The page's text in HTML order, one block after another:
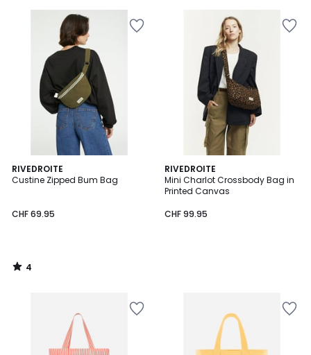
RIVEDROITE
Custine Zipped Bum Bag
CHF 69.95
4
/
4
/
RIVEDROITE
Mini Charlot Crossbody Bag in
Printed Canvas
CHF 99.95